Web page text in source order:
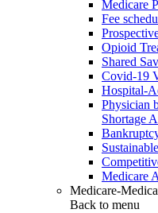
Medicare
Fee
Opioid
Shared
Covid-19
Hospital-
Physician
Shortage
Medicare
Medicare-
Back to menu